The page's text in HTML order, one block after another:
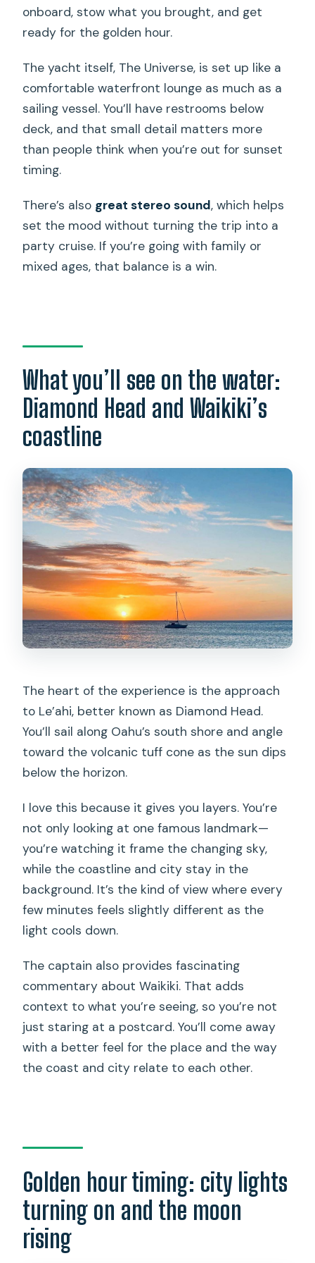
onboard, stow what you brought, and get
ready for the golden hour.
The yacht itself, The Universe, is set up like a
comfortable waterfront lounge as much as a
sailing vessel. You’ll have restrooms below
deck, and that small detail matters more
than people think when you’re out for sunset
timing.
There’s also great stereo sound, which helps
set the mood without turning the trip into a
party cruise. If you’re going with family or
mixed ages, that balance is a win.
What you’ll see on the water:
Diamond Head and Waikiki’s
coastline
The heart of the experience is the approach
to Le’ahi, better known as Diamond Head.
You’ll sail along Oahu’s south shore and angle
toward the volcanic tuff cone as the sun dips
below the horizon.
I love this because it gives you layers. You’re
not only looking at one famous landmark—
you’re watching it frame the changing sky,
while the coastline and city stay in the
background. It’s the kind of view where every
few minutes feels slightly different as the
light cools down.
The captain also provides fascinating
commentary about Waikiki. That adds
context to what you’re seeing, so you’re not
just staring at a postcard. You’ll come away
with a better feel for the place and the way
the coast and city relate to each other.
Golden hour timing: city lights
turning on and the moon
rising